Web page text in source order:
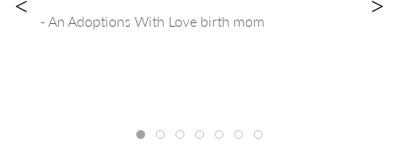
- An Adoptions With Love birth mom